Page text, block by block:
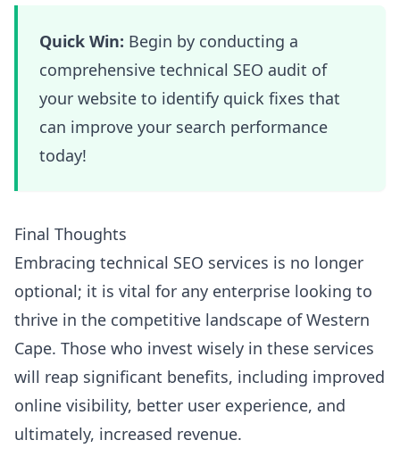
Quick Win: Begin by conducting a
comprehensive technical SEO audit of
your website to identify quick fixes that
can improve your search performance
today!
Final Thoughts
Embracing technical SEO services is no longer
optional; it is vital for any enterprise looking to
thrive in the competitive landscape of Western
Cape. Those who invest wisely in these services
will reap significant benefits, including improved
online visibility, better user experience, and
ultimately, increased revenue.